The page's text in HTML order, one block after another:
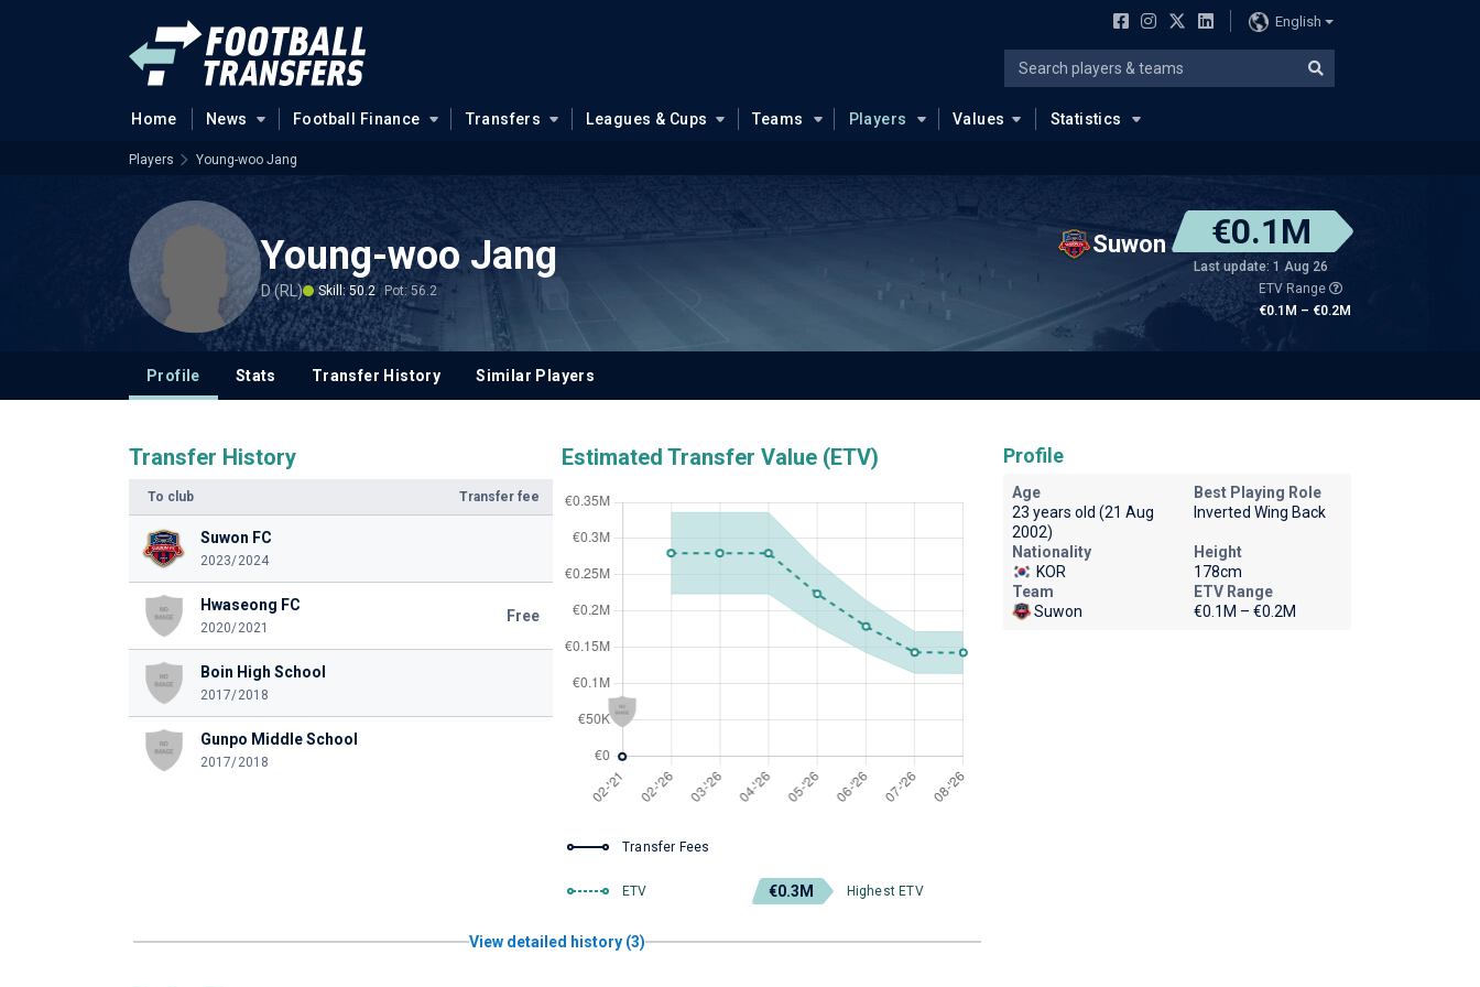
English
Home News Football Finance Transfers Leagues & Cups Teams Players Values Statistics
Players Young-woo Jang
Young-woo Jang
D (RL) Skill: 50.2 Pot: 56.2
Suwon €0.1M
Last update: 1 Aug 26
ETV Range
€0.1M – €0.2M
Profile Stats Transfer History Similar Players
Transfer History
To club Transfer fee
Suwon FC
2023/2024
Hwaseong FC
2020/2021
Free
Boin High School
2017/2018
Gunpo Middle School
2017/2018
Estimated Transfer Value (ETV)
Transfer Fees
ETV €0.3M Highest ETV
View detailed history (3)
Profile
Age
23 years old (21 Aug
2002)
Best Playing Role
Inverted Wing Back
Nationality
KOR
Height
178cm
Team
Suwon
ETV Range
€0.1M – €0.2M